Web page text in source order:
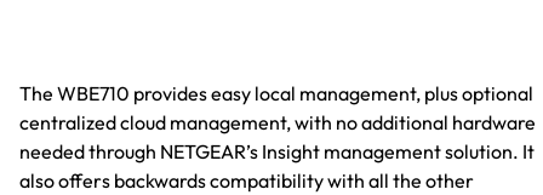
The WBE710 provides easy local management, plus optional
centralized cloud management, with no additional hardware
needed through NETGEAR’s Insight management solution. It
also offers backwards compatibility with all the other